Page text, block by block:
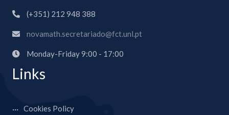
(+351) 212 948 388
novamath.secretariado@fct.unl.pt
Monday-Friday 9:00 - 17:00
Links
Cookies Policy